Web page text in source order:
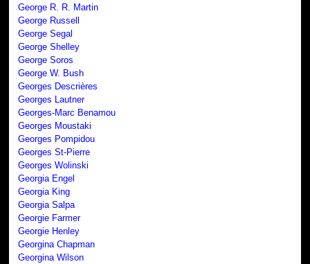
George R. R. Martin
George Russell
George Segal
George Shelley
George Soros
George W. Bush
Georges Descrières
Georges Lautner
Georges-Marc Benamou
Georges Moustaki
Georges Pompidou
Georges St-Pierre
Georges Wolinski
Georgia Engel
Georgia King
Georgia Salpa
Georgie Farmer
Georgie Henley
Georgina Chapman
Georgina Wilson